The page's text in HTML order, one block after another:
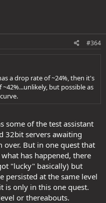
#364
a drop rate of ~24%, then it's
but possible as
some of the test assistant
32bit servers awaiting
over. But in one quest that
has happened, there
"lucky" basically) but
persisted at the same level
is only in this one quest.
or thereabouts.